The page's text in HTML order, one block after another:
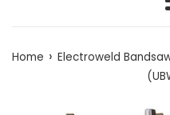
Home › Electroweld